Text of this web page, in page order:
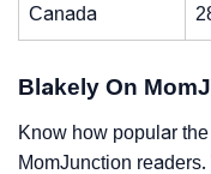
Canada
Blakely On
Know how popular
MomJunction